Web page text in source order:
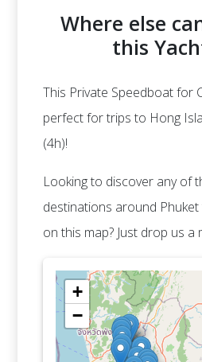
Where else
this
This Private Speedboat for
perfect for trips to Hong
(4h)!
Looking to discover any of
destinations around
on this map? Just drop us a
+
−